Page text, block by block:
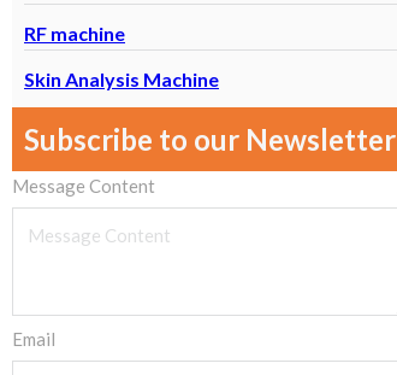
RF machine
Skin Analysis Machine
Subscribe to our Newsletter
Message Content
Email